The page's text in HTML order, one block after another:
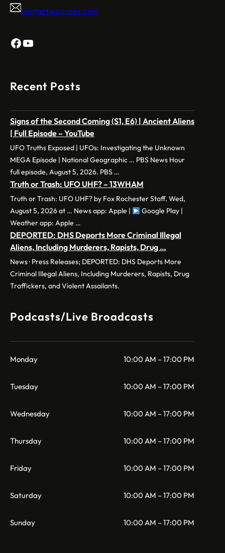
contact@scicaps.com
Facebook
YouTube
Recent Posts
Signs of the Second Coming (S1, E6) | Ancient Aliens
| Full Episode – YouTube
UFO Truths Exposed | UFOs: Investigating the Unknown
MEGA Episode | National Geographic … PBS News Hour
full episode, August 5, 2026. PBS …
Truth or Trash: UFO UHF? – 13WHAM
Truth or Trash: UFO UHF? by Fox Rochester Staff. Wed,
August 5, 2026 at … News app: Apple |
Google Play |
Weather app: Apple …
DEPORTED: DHS Deports More Criminal Illegal
Aliens, Including Murderers, Rapists, Drug …
News · Press Releases; DEPORTED: DHS Deports More
Criminal Illegal Aliens, Including Murderers, Rapists, Drug
Traffickers, and Violent Assailants.
Podcasts/Live Broadcasts
Monday 10:00 AM – 17:00 PM
Tuesday 10:00 AM – 17:00 PM
Wednesday 10:00 AM – 17:00 PM
Thursday 10:00 AM – 17:00 PM
Friday 10:00 AM – 17:00 PM
Saturday 10:00 AM – 17:00 PM
Sunday 10:00 AM – 17:00 PM